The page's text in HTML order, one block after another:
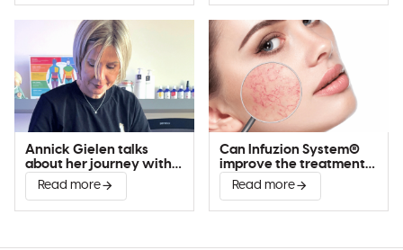
Annick Gielen talks
about her journey with
Infuzion System®
Read more
Can Infuzion System®
improve the treatment
of couperose?
Read more